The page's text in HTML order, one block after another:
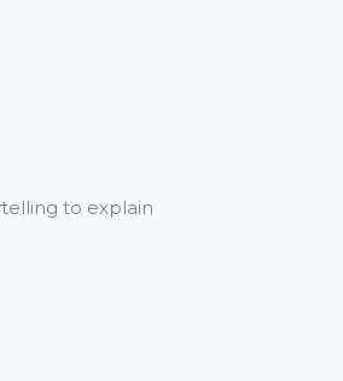
to explain